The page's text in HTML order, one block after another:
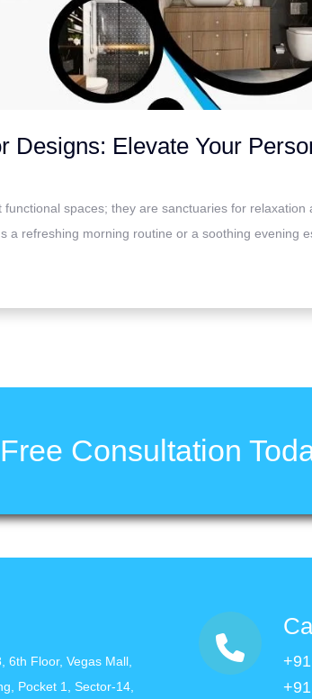
Designs: Elevate Your
spaces; they are sanctuaries for relaxation
a refreshing morning routine or a soothing evening
Consultation
6th Floor, Vegas Mall,
Pocket 1, Sector-14,